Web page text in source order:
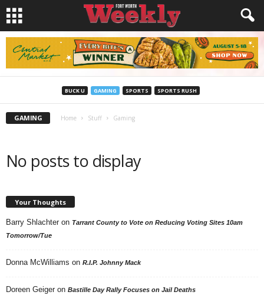
BUCK U GAMING SPORTS SPORTS RUSH
GAMING Home Stuff Gaming
No posts to display
Your Thoughts
Barry Shlachter on Tarrant County to Vote on Reducing Voting Sites 10am
Tomorrow/Tue
Donna McWilliams on R.I.P. Johnny Mack
Doreen Geiger on Bastille Day Rally Focuses on Jail Deaths